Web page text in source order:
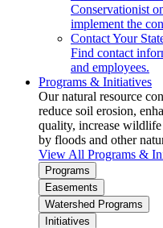
Conservationist
implement the
Contact Your
Find contact
and employees.
Programs & Initiatives
Our natural resource
reduce soil erosion,
quality, increase wildlife
by floods and other
View All Programs &
Programs
Easements
Watershed Programs
Initiatives